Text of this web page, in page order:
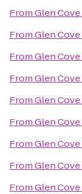
FromGlen Cove
FromGlen Cove
FromGlen Cove
FromGlen Cove
FromGlen Cove
FromGlen Cove
FromGlen Cove
FromGlen Cove
FromGlen Cove